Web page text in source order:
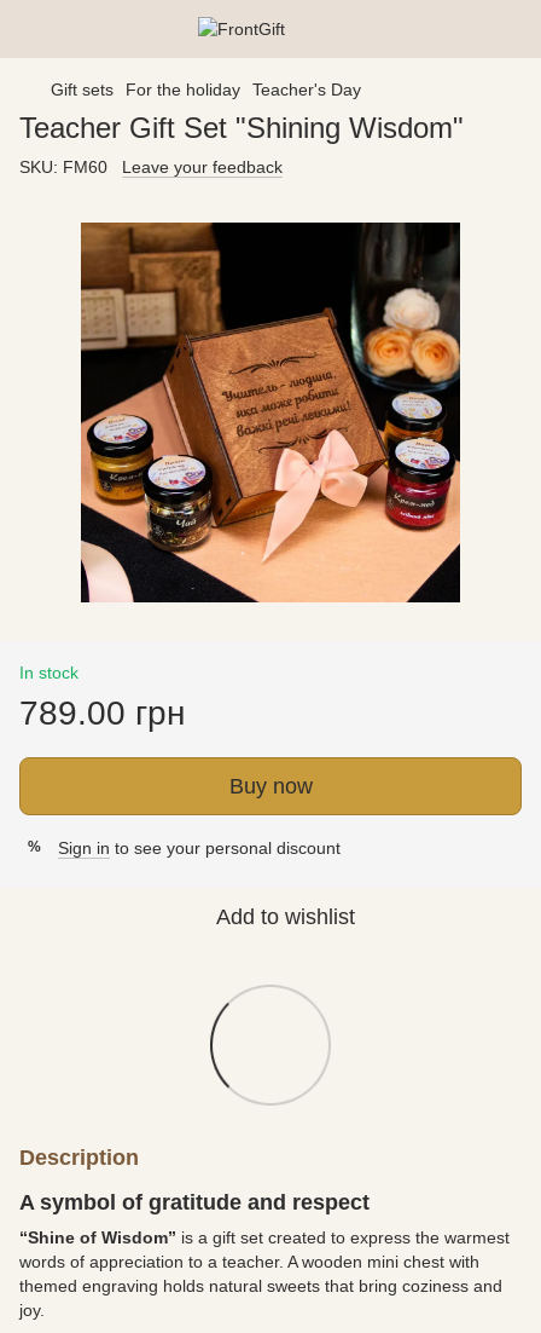
Gift sets For the holiday Teacher's Day
Teacher Gift Set "Shining Wisdom"
SKU: FM60 Leave your feedback
In stock
789.00 грн
Buy now
% Sign in to see your personal discount
Add to wishlist
Description
A symbol of gratitude and respect
“Shine of Wisdom” is a gift set created to express the warmest
words of appreciation to a teacher. A wooden mini chest with
themed engraving holds natural sweets that bring coziness and
joy.